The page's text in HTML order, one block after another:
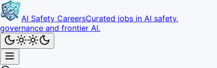
AI Safety CareersCurated jobs in AI safety,
governance and frontier AI.